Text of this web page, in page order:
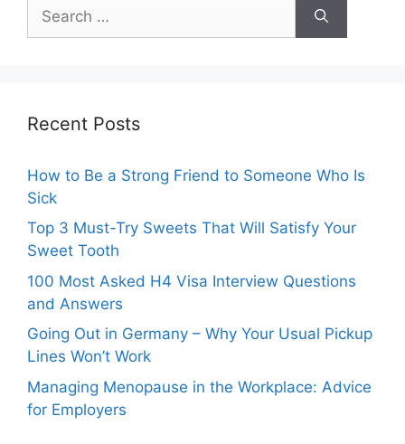
for:
Recent Posts
How to Be a Strong Friend to Someone Who Is
Sick
Top 3 Must-Try Sweets That Will Satisfy Your
Sweet Tooth
100 Most Asked H4 Visa Interview Questions
and Answers
Going Out in Germany – Why Your Usual Pickup
Lines Won’t Work
Managing Menopause in the Workplace: Advice
for Employers